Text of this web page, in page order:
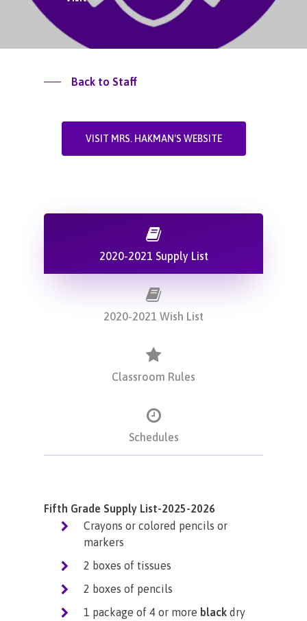
Back to Staff
VISIT MRS. HAKMAN'S WEBSITE
2020-2021 Supply List
2020-2021 Wish List
Classroom Rules
Schedules
Fifth Grade Supply List-2025-2026
Crayons or colored pencils or
markers
2 boxes of tissues
2 boxes of pencils
1 package of 4 or more black dry